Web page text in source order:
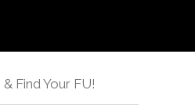
Find Your FU!